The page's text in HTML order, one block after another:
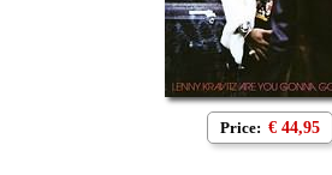
Price: € 44,95